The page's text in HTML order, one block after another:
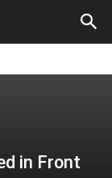
in Front